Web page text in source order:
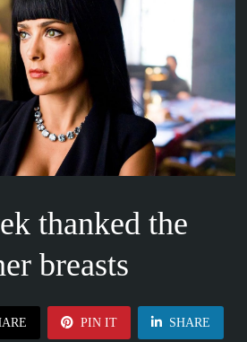
thanked the
breasts
PIN IT SHARE